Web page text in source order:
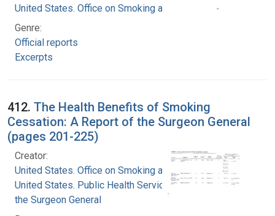
United States. Office on Smoking and Health
Genre:
Official reports
Excerpts
412. The Health Benefits of Smoking
Cessation: A Report of the Surgeon General
(pages 201-225)
Creator:
United States. Office on Smoking and Health
United States. Public Health Service. Office of
the Surgeon General